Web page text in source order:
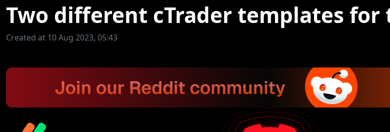
Two different cTrader templates
Created at 10 Aug 2023, 05:43